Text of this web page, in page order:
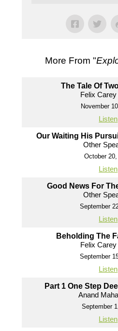
More From "
The Tale Of
Felix
November
Listen
Our Waiting His
Other
October
Listen
Good News For
Other
September
Listen
Beholding The
Felix
September
Listen
Part 1 One Step
Anand
September
Listen